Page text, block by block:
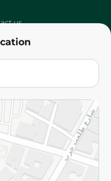
us
and Conditions